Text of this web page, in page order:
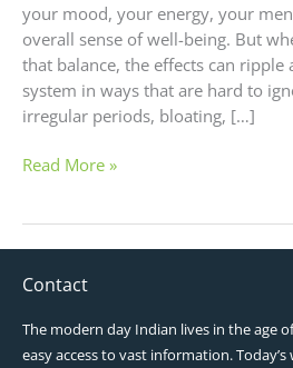
your mood, your energy, your
overall sense of well-being. But
that balance, the effects can ripple
system in ways that are hard to
irregular periods, bloating, […]
Read More »
Contact
The modern day Indian lives in the age
easy access to vast information.